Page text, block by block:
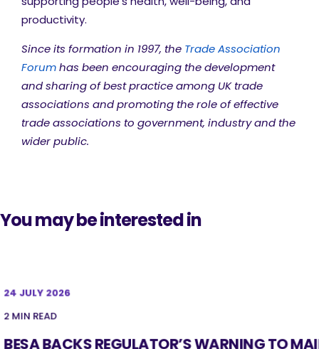
productivity.
Since its formation in 1997, the Trade Association
Forumhas been encouraging the development
and sharing of best practice among UK trade
associations and promoting the role of effective
trade associations to government, industry and the
wider public.
You may be interested in
24 JULY 2026
2 MIN READ
BESA BACKS REGULATOR’S WARNING TO